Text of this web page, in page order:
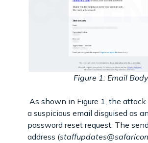
Figure 1: Email Body
As shown in Figure 1, the
a suspicious email disguised as
password reset request. The
address (